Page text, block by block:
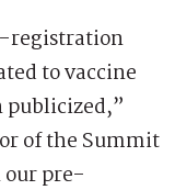
registration
to vaccine
publicized,”
of the Summit
pre-